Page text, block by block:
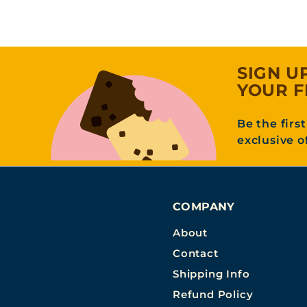
3
9
5
SIGN
YOUR
Be the
exclusive
COMPANY
About
Contact
Shipping Info
Refund Policy